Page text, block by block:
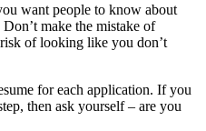
want people to know about
make the mistake of
of looking like you don’t
for each application. If you
then ask yourself – are you